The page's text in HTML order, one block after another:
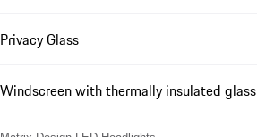
Privacy Glass
Windscreen with thermally insulated glass